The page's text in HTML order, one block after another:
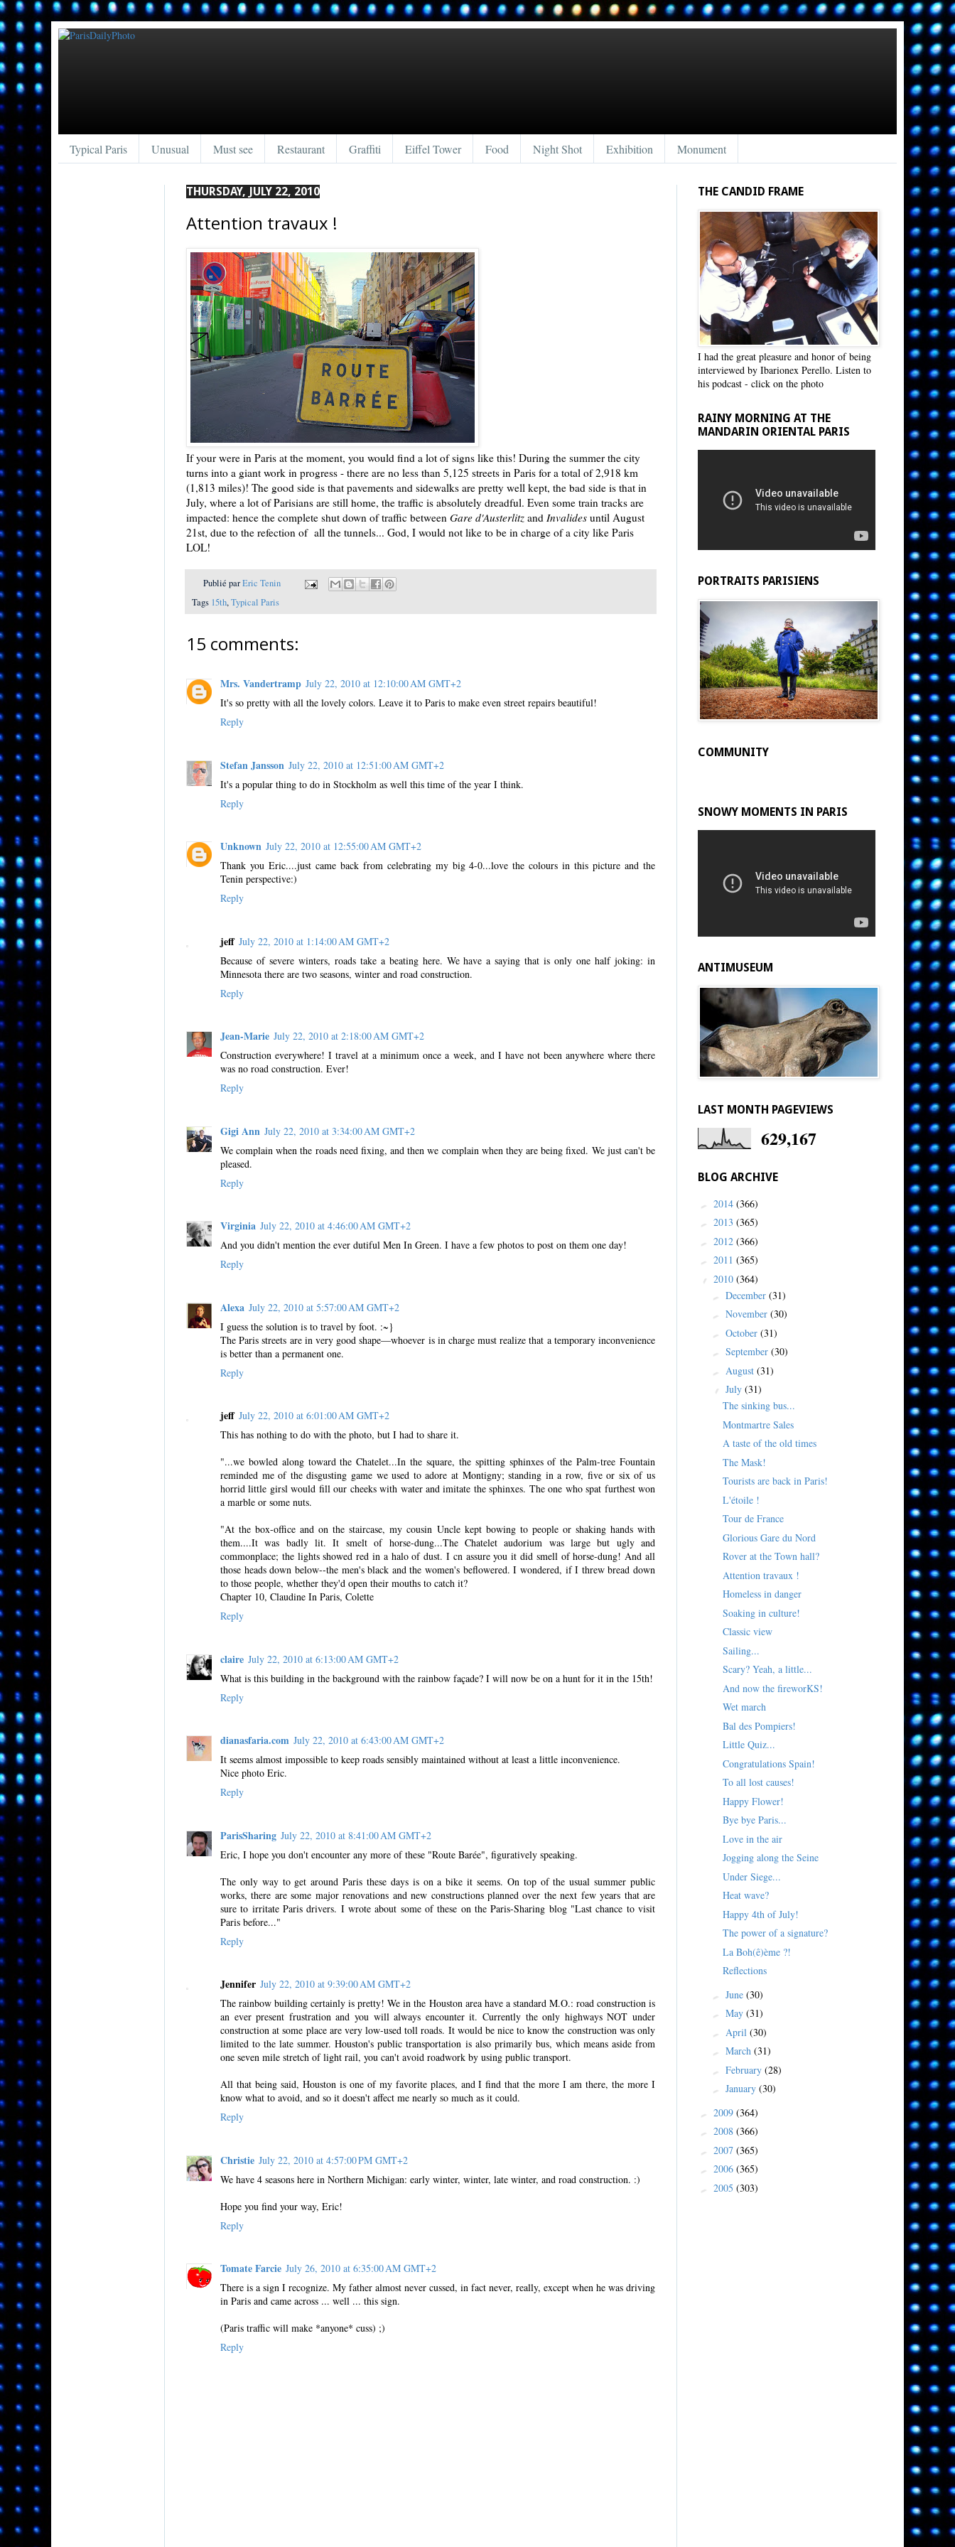
Typical Paris Unusual Must see Restaurant Graffiti Eiffel Tower Food Night Shot Exhibition Monument
THURSDAY, JULY 22, 2010
Attention travaux !
If your were in Paris at the moment, you would find a lot of signs like this! During the summer the city
turns into a giant work in progress - there are no less than 5,125 streets in Paris for a total of 2,918 km
(1,813 miles)! The good side is that pavements and sidewalks are pretty well kept, the bad side is that in
July, where a lot of Parisians are still home, the traffic is absolutely dreadful. Even some train tracks are
impacted: hence the complete shut down of traffic between Gare d'Austerlitz and Invalides until August
21st, due to the refection of all the tunnels... God, I would not like to be in charge of a city like Paris
LOL!
Publié parEric Tenin
Tags 15th,Typical Paris
15 comments:
Mrs. Vandertramp July 22, 2010 at 12:10:00 AM GMT+2
It's so pretty with all the lovely colors. Leave it to Paris to make even street repairs beautiful!
Reply
Stefan Jansson July 22, 2010 at 12:51:00 AM GMT+2
It's a popular thing to do in Stockholm as well this time of the year I think.
Reply
Unknown July 22, 2010 at 12:55:00 AM GMT+2
Thank you Eric....just came back from celebrating my big 4-0...love the colours in this picture and the
Tenin perspective:)
Reply
jeff July 22, 2010 at 1:14:00 AM GMT+2
Because of severe winters, roads take a beating here. We have a saying that is only one half joking: in
Minnesota there are two seasons, winter and road construction.
Reply
Jean-Marie July 22, 2010 at 2:18:00 AM GMT+2
Construction everywhere! I travel at a minimum once a week, and I have not been anywhere where there
was no road construction. Ever!
Reply
Gigi Ann July 22, 2010 at 3:34:00 AM GMT+2
We complain when the roads need fixing, and then we complain when they are being fixed. We just can't be
pleased.
Reply
Virginia July 22, 2010 at 4:46:00 AM GMT+2
And you didn't mention the ever dutiful Men In Green. I have a few photos to post on them one day!
Reply
Alexa July 22, 2010 at 5:57:00 AM GMT+2
I guess the solution is to travel by foot. :~}
The Paris streets are in very good shape—whoever is in charge must realize that a temporary inconvenience
is better than a permanent one.
Reply
jeff July 22, 2010 at 6:01:00 AM GMT+2
This has nothing to do with the photo, but I had to share it.
"...we bowled along toward the Chatelet...In the square, the spitting sphinxes of the Palm-tree Fountain
reminded me of the disgusting game we used to adore at Montigny; standing in a row, five or six of us
horrid little girsl would fill our cheeks with water and imitate the sphinxes. The one who spat furthest won
a marble or some nuts.
"At the box-office and on the staircase, my cousin Uncle kept bowing to people or shaking hands with
them....It was badly lit. It smelt of horse-dung...The Chatelet audorium was large but ugly and
commonplace; the lights showed red in a halo of dust. I cn assure you it did smell of horse-dung! And all
those heads down below--the men's black and the women's beflowered. I wondered, if I threw bread down
to those people, whether they'd open their mouths to catch it?
Chapter 10, Claudine In Paris, Colette
Reply
claire July 22, 2010 at 6:13:00 AM GMT+2
What is this building in the background with the rainbow façade? I will now be on a hunt for it in the 15th!
Reply
dianasfaria.com July 22, 2010 at 6:43:00 AM GMT+2
It seems almost impossible to keep roads sensibly maintained without at least a little inconvenience.
Nice photo Eric.
Reply
ParisSharing July 22, 2010 at 8:41:00 AM GMT+2
Eric, I hope you don't encounter any more of these "Route Barée", figuratively speaking.
The only way to get around Paris these days is on a bike it seems. On top of the usual summer public
works, there are some major renovations and new constructions planned over the next few years that are
sure to irritate Paris drivers. I wrote about some of these on the Paris-Sharing blog "Last chance to visit
Paris before..."
Reply
Jennifer July 22, 2010 at 9:39:00 AM GMT+2
The rainbow building certainly is pretty! We in the Houston area have a standard M.O.: road construction is
an ever present frustration and you will always encounter it. Currently the only highways NOT under
construction at some place are very low-used toll roads. It would be nice to know the construction was only
limited to the late summer. Houston's public transportation is also primarily bus, which means aside from
one seven mile stretch of light rail, you can't avoid roadwork by using public transport.
All that being said, Houston is one of my favorite places, and I find that the more I am there, the more I
know what to avoid, and so it doesn't affect me nearly so much as it could.
Reply
Christie July 22, 2010 at 4:57:00 PM GMT+2
We have 4 seasons here in Northern Michigan: early winter, winter, late winter, and road construction. :)
Hope you find your way, Eric!
Reply
Tomate Farcie July 26, 2010 at 6:35:00 AM GMT+2
There is a sign I recognize. My father almost never cussed, in fact never, really, except when he was driving
in Paris and came across ... well ... this sign.
(Paris traffic will make *anyone* cuss) ;)
Reply
THE CANDID FRAME
I had the great pleasure and honor of being
interviewed by Ibarionex Perello. Listen to
his podcast - click on the photo
RAINY MORNING AT THE
MANDARIN ORIENTAL PARIS
PORTRAITS PARISIENS
COMMUNITY
SNOWY MOMENTS IN PARIS
ANTIMUSEUM
LAST MONTH PAGEVIEWS
629,167
BLOG ARCHIVE
► 2014 (366)
► 2013 (365)
► 2012 (366)
► 2011 (365)
▼ 2010 (364)
► December (31)
► November (30)
► October (31)
► September (30)
► August (31)
▼ July (31)
The sinking bus...
Montmartre Sales
A taste of the old times
The Mask!
Tourists are back in Paris!
L'étoile !
Tour de France
Glorious Gare du Nord
Rover at the Town hall?
Attention travaux !
Homeless in danger
Soaking in culture!
Classic view
Sailing...
Scary? Yeah, a little...
And now the fireworKS!
Wet march
Bal des Pompiers!
Little Quiz...
Congratulations Spain!
To all lost causes!
Happy Flower!
Bye bye Paris...
Love in the air
Jogging along the Seine
Under Siege...
Heat wave?
Happy 4th of July!
The power of a signature?
La Boh(ê)ème ?!
Reflections
► June (30)
► May (31)
► April (30)
► March (31)
► February (28)
► January (30)
► 2009 (364)
► 2008 (366)
► 2007 (365)
► 2006 (365)
► 2005 (303)